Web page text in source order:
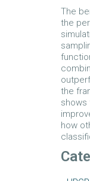
The
the
the
shows
how